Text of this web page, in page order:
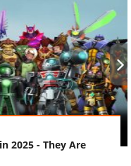
2025 - They Are
›